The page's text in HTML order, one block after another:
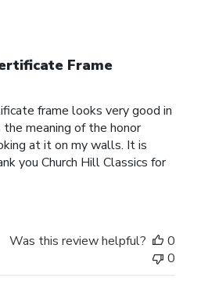
Frame
frame looks very good in
meaning of the honor
at it on my walls. It is
you Church Hill Classics for
Was this review helpful?
0
0